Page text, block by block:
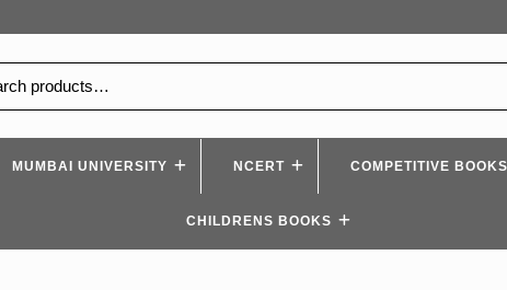
MUMBAI UNIVERSITY NCERT COMPETITIVE BOOKS
CHILDRENS BOOKS